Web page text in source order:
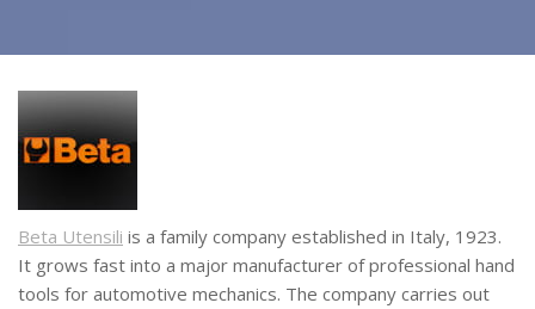
Beta Utensili is a family company established in Italy, 1923.
It grows fast into a major manufacturer of professional hand
tools for automotive mechanics. The company carries out